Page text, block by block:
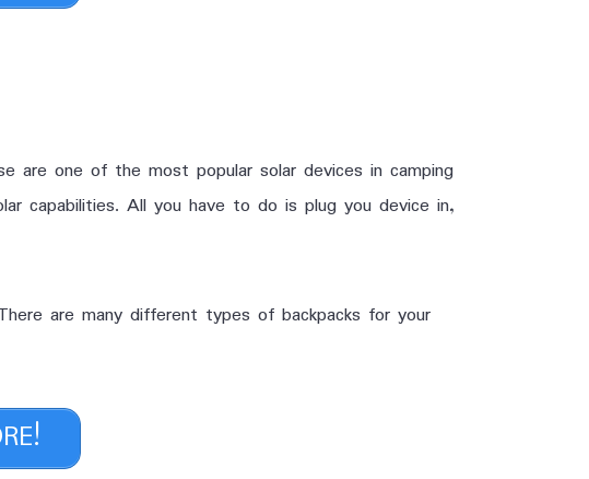
are one of the most popular solar devices in camping
capabilities. All you have to do is plug you device in,
are many different types of backpacks for your